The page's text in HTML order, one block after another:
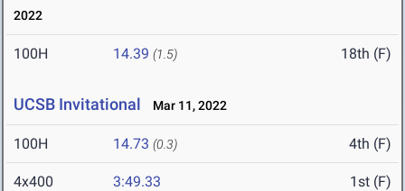
2022
100H 14.39 (1.5) 18th (F)
UCSB Invitational Mar 11, 2022
100H 14.73 (0.3) 4th (F)
4x400 3:49.33 1st (F)